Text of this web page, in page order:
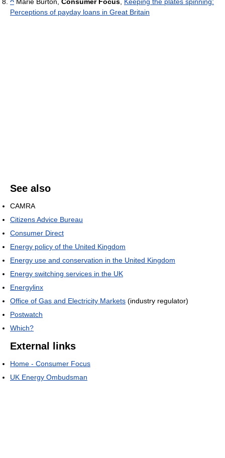
Perceptions of payday loans in Great Britain
See also
CAMRA
Citizens Advice Bureau
Consumer Direct
Energy policy of the United Kingdom
Energy use and conservation in the United Kingdom
Energy switching services in the UK
Energylinx
Office of Gas and Electricity Markets (industry regulator)
Postwatch
Which?
External links
Home - Consumer Focus
UK Energy Ombudsman